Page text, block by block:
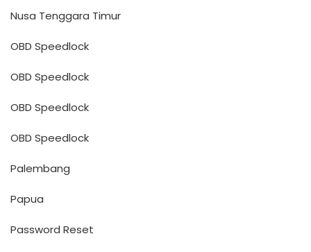
Nusa Tenggara Timur
OBD Speedlock
OBD Speedlock
OBD Speedlock
OBD Speedlock
Palembang
Papua
Password Reset